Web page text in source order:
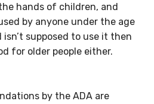
hands of children, and
by anyone under the age
supposed to use it then
for older people either.
by the ADA are